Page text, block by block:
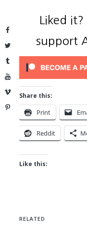
Facebook
Twitter
Tumblr
YouTube
Vimeo
Pinterest
Liked
support
Share this:
Print
Reddit
Like this:
RELATED